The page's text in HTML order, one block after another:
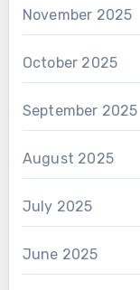
November 2025
October 2025
September 2025
August 2025
July 2025
June 2025